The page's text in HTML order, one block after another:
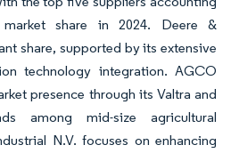
share in 2024. Deere &
share, supported by its extensive
technology integration. AGCO
presence through its Valtra and
among mid-size agricultural
N.V. focuses on enhancing